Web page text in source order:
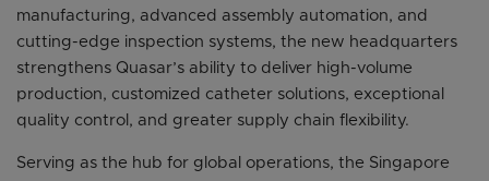
manufacturing, advanced assembly automation, and
cutting-edge inspection systems, the new headquarters
strengthens Quasar’s ability to deliver high-volume
production, customized catheter solutions, exceptional
quality control, and greater supply chain flexibility.
Serving as the hub for global operations, the Singapore